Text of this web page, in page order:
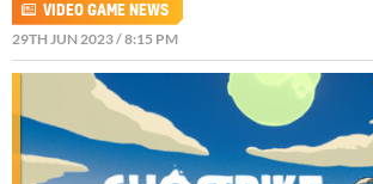
VIDEO GAME NEWS
29TH JUN 2023 / 8:15 PM